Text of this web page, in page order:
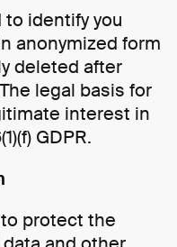
identify you
anonymized form
deleted after
legal basis for
interest in
GDPR.
protect the